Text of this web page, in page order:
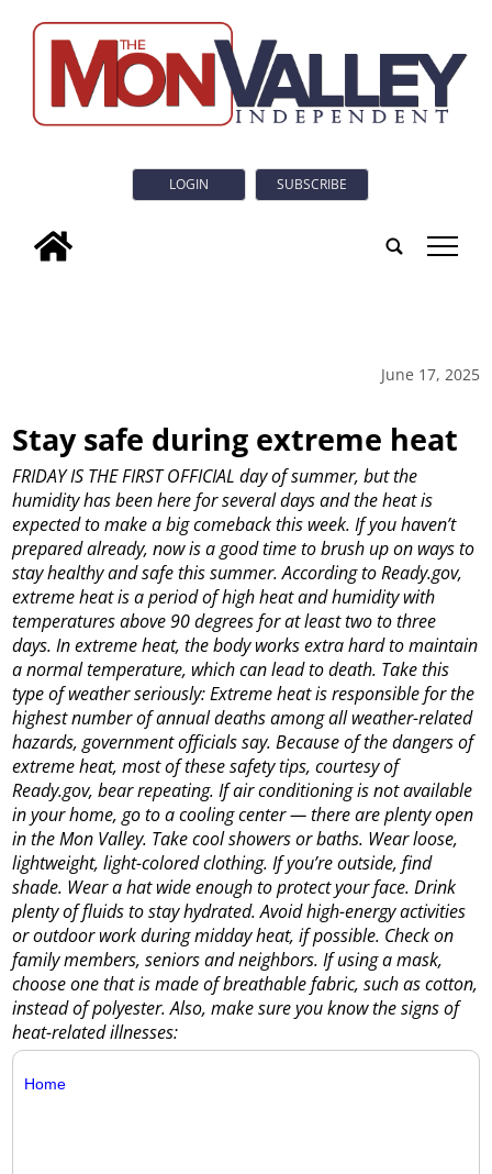
LOGIN SUBSCRIBE
tap
June 17, 2025
Stay safe during extreme heat
FRIDAY IS THE FIRST OFFICIAL day of summer, but the
humidity has been here for several days and the heat is
expected to make a big comeback this week. If you haven’t
prepared already, now is a good time to brush up on ways to
stay healthy and safe this summer. According to Ready.gov,
extreme heat is a period of high heat and humidity with
temperatures above 90 degrees for at least two to three
days. In extreme heat, the body works extra hard to maintain
a normal temperature, which can lead to death. Take this
type of weather seriously: Extreme heat is responsible for the
highest number of annual deaths among all weather-related
hazards, government officials say. Because of the dangers of
extreme heat, most of these safety tips, courtesy of
Ready.gov, bear repeating. If air conditioning is not available
in your home, go to a cooling center — there are plenty open
in the Mon Valley. Take cool showers or baths. Wear loose,
lightweight, light-colored clothing. If you’re outside, find
shade. Wear a hat wide enough to protect your face. Drink
plenty of fluids to stay hydrated. Avoid high-energy activities
or outdoor work during midday heat, if possible. Check on
family members, seniors and neighbors. If using a mask,
choose one that is made of breathable fabric, such as cotton,
instead of polyester. Also, make sure you know the signs of
heat-related illnesses:
Home